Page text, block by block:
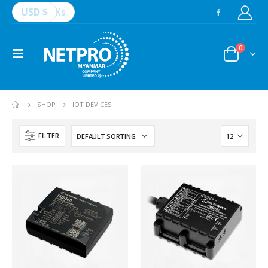
USD $ Ks
0
SHOP IOT DEVICES
FILTER